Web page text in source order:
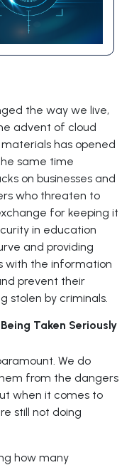
the way we live,
advent of cloud
has opened
same time
on businesses and
who threaten to
for keeping it
in education
and providing
with the information
prevent their
stolen by criminals.
Taken Seriously
We do
from the dangers
when it comes to
still not doing
how many